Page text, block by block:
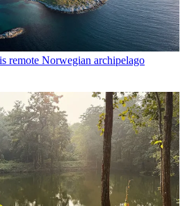
remote Norwegian archipelago